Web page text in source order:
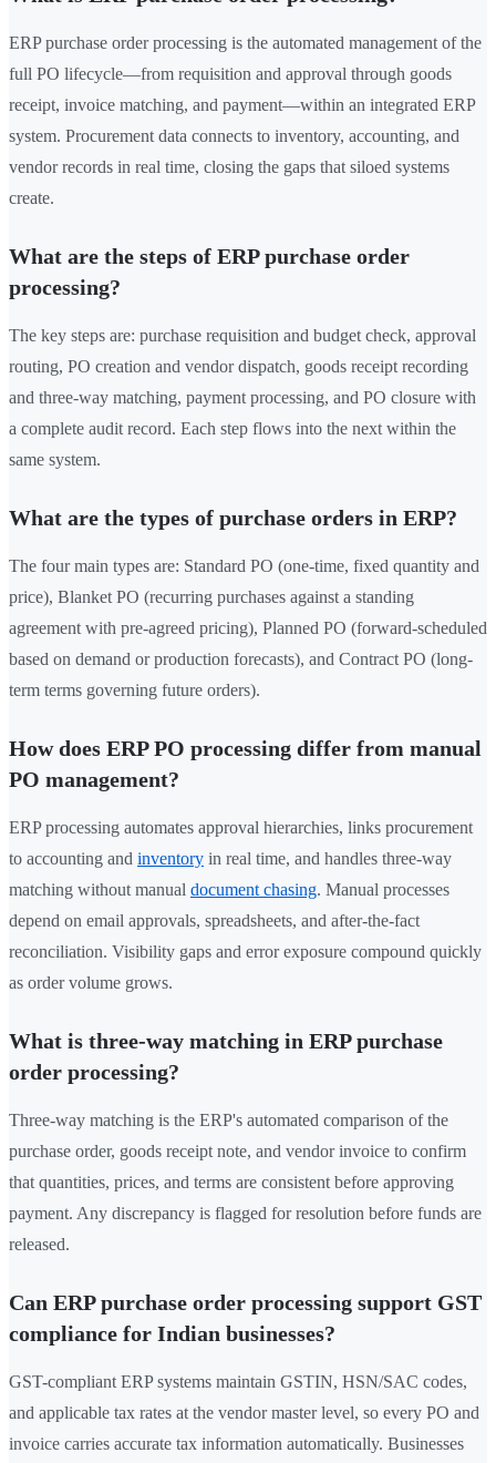
ERP purchase order processing is the automated management of the
full PO lifecycle—from requisition and approval through goods
receipt, invoice matching, and payment—within an integrated ERP
system. Procurement data connects to inventory, accounting, and
vendor records in real time, closing the gaps that siloed systems
create.
What are the steps of ERP purchase order
processing?
The key steps are: purchase requisition and budget check, approval
routing, PO creation and vendor dispatch, goods receipt recording
and three-way matching, payment processing, and PO closure with
a complete audit record. Each step flows into the next within the
same system.
What are the types of purchase orders in ERP?
The four main types are: Standard PO (one-time, fixed quantity and
price), Blanket PO (recurring purchases against a standing
agreement with pre-agreed pricing), Planned PO (forward-scheduled
based on demand or production forecasts), and Contract PO (long-
term terms governing future orders).
How does ERP PO processing differ from manual
PO management?
ERP processing automates approval hierarchies, links procurement
to accounting and inventory in real time, and handles three-way
matching without manual document chasing. Manual processes
depend on email approvals, spreadsheets, and after-the-fact
reconciliation. Visibility gaps and error exposure compound quickly
as order volume grows.
What is three-way matching in ERP purchase
order processing?
Three-way matching is the ERP's automated comparison of the
purchase order, goods receipt note, and vendor invoice to confirm
that quantities, prices, and terms are consistent before approving
payment. Any discrepancy is flagged for resolution before funds are
released.
Can ERP purchase order processing support GST
compliance for Indian businesses?
GST-compliant ERP systems maintain GSTIN, HSN/SAC codes,
and applicable tax rates at the vendor master level, so every PO and
invoice carries accurate tax information automatically. Businesses